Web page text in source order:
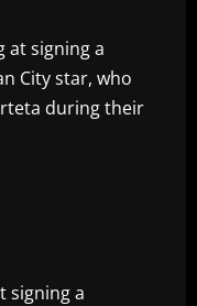
at signing a
City star, who
during their
signing a